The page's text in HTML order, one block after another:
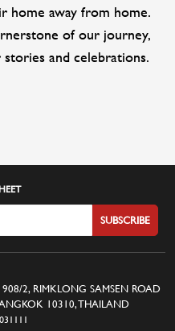
home away from home.
of our journey,
and celebrations.
SUBSCRIBE
2, RIMKLONG SAMSEN ROAD
10310, THAILAND